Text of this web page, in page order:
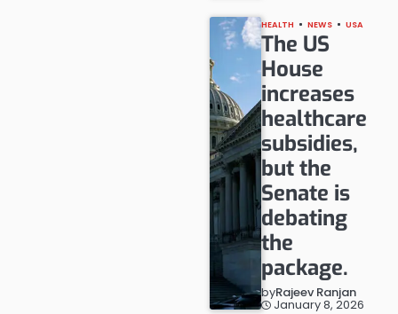
HEALTH NEWS USA
The US
House
increases
healthcare
subsidies,
but the
Senate is
debating
the
package.
byRajeev Ranjan
January 8, 2026